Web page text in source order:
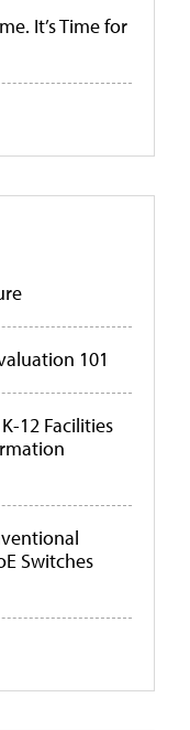
It’s Time for
101
12 Facilities
Switches